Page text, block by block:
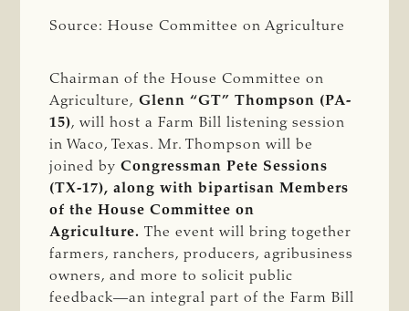
Source: House Committee on Agriculture
Chairman of the House Committee on
Agriculture, Glenn “GT” Thompson (PA-
15), will host a Farm Bill listening session
in Waco, Texas. Mr. Thompson will be
joined byCongressman Pete Sessions
(TX-17), along with bipartisan Members
of the House Committee on
Agriculture. The event will bring together
farmers, ranchers, producers, agribusiness
owners, and more to solicit public
feedback—an integral part of the Farm Bill